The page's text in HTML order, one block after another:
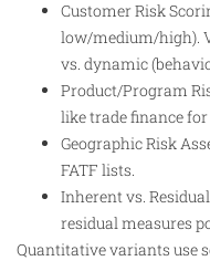
Customer Risk
low/medium/high).
vs. dynamic
Product/Program
like trade finance
Geographic Risk
FATF lists.
Inherent vs.
residual measures
Quantitative variants use